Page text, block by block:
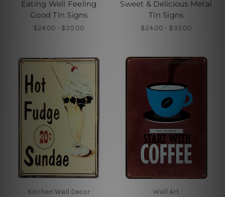
Eating Well Feeling
Good Tin Signs
$24.00 - $35.00
Sweet & Delicious Metal
Tin Signs
$24.00 - $35.00
Kitchen Wall Decor Wall Art